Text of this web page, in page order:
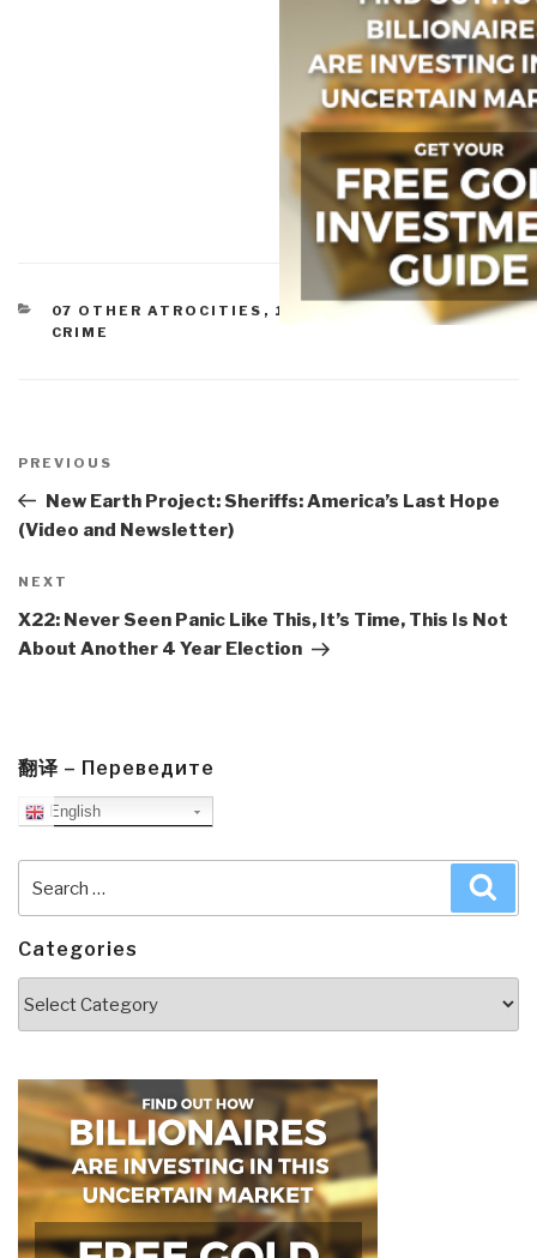
CATEGORIES
07 OTHER ATROCITIES , 10 TRANSNATIONAL
CRIME
navigation
Previous
Post
PREVIOUS
New Earth Project: Sheriffs: America’s Last Hope
(Video and Newsletter)
Next
Post
NEXT
X22: Never Seen Panic Like This, It’s Time, This Is Not
About Another 4 Year Election
翻译 – Переведите
English
for:
Categories